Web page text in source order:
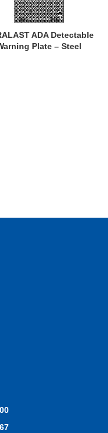
ADA Detectable
Plate – Steel